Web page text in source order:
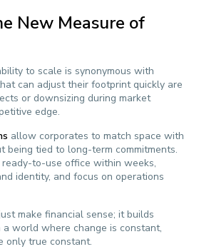
New Measure of
to scale is synonymous with
can adjust their footprint quickly are
or downsizing during market
edge.
allow corporates to match space with
being tied to long-term commitments.
ready-to-use office within weeks,
identity, and focus on operations
make financial sense; it builds
a world where change is constant,
only true constant.